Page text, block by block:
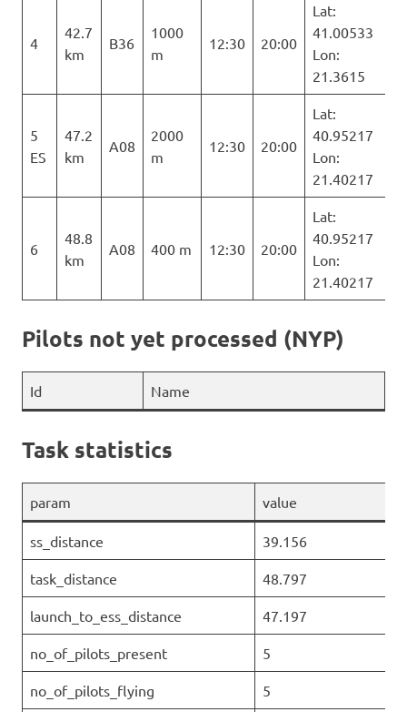
4
42.7
km
B36
1000
m
12:30 20:00
Lat:
41.00533
Lon:
21.3615
5
ES
47.2
km
A08
2000
m
12:30 20:00
Lat:
40.95217
Lon:
21.40217
6
48.8
km
A08 400 m 12:30 20:00
Lat:
40.95217
Lon:
21.40217
Pilots not yet processed (NYP)
Id Name
Task statistics
param value
ss_distance 39.156
task_distance 48.797
launch_to_ess_distance 47.197
no_of_pilots_present 5
no_of_pilots_flying 5